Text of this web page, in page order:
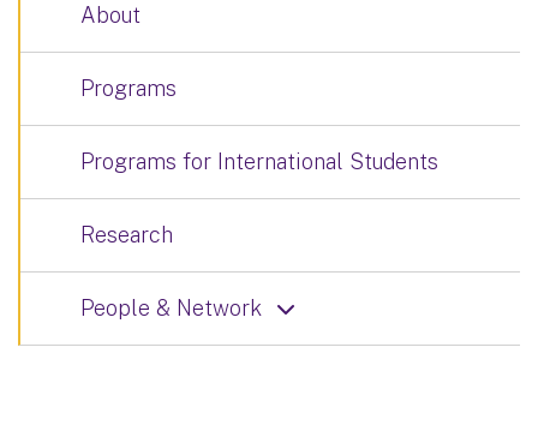
About
Programs
Programs for International Students
Research
People & Network